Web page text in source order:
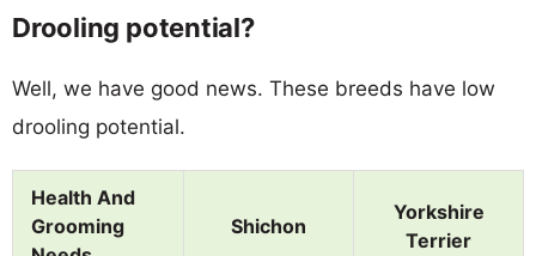
Drooling potential?
Well, we have good news. These breeds have low
drooling potential.
Health And
Grooming
Shichon
Yorkshire
Terrier